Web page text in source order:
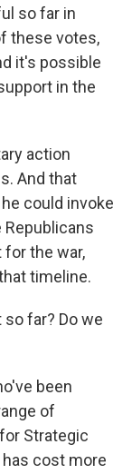
so far in
these votes,
it's possible
in the
action
And that
could invoke
Republicans
for the war,
timeline.
far? Do we
been
of
Strategic
cost more